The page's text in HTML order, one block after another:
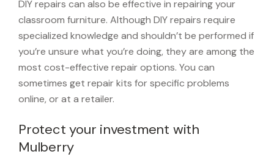
DIY repairs can also be effective in repairing your
classroom furniture. Although DIY repairs require
specialized knowledge and shouldn’t be performed if
you’re unsure what you’re doing, they are among the
most cost-effective repair options. You can
sometimes get repair kits for specific problems
online, or at a retailer.
Protect your investment with
Mulberry